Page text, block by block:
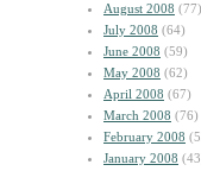
August 2008 (77)
July 2008 (64)
June 2008 (59)
May 2008 (62)
April 2008 (67)
March 2008 (76)
February 2008
January 2008